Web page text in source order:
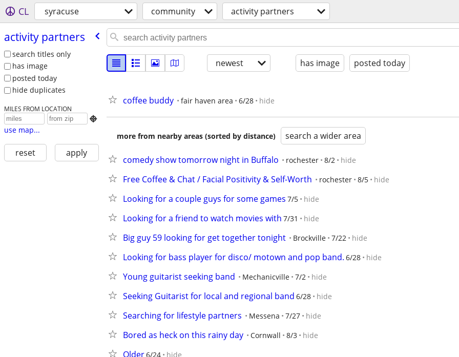
CL syracuse community activity partners
activity partners
search titles only
has image
posted today
hide duplicates
MILES FROM LOCATION

use map...
reset apply
newest has image posted today
coffee buddy fair haven area 6/28 hide
more from nearby areas (sorted by distance) search a wider area
comedy show tomorrow night in Buffalo rochester 8/2 hide
Free Coffee & Chat / Facial Positivity & Self-Worth rochester 8/5 hide
Looking for a couple guys for some games 7/5 hide
Looking for a friend to watch movies with 7/31 hide
Big guy 59 looking for get together tonight Brockville 7/22 hide
Looking for bass player for disco/ motown and pop band. 6/28 hide
Young guitarist seeking band Mechanicville 7/2 hide
Seeking Guitarist for local and regional band 6/28 hide
Searching for lifestyle partners Messena 7/27 hide
Bored as heck on this rainy day Cornwall 8/3 hide
Older6/24 hide